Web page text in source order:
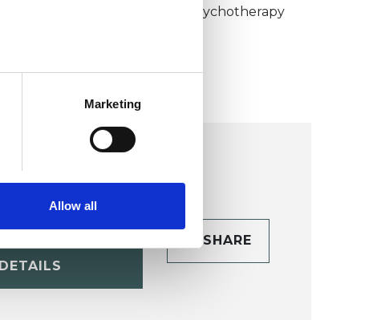
Marketing
Allow all
Humanistic and Integrative Psychotherapy
DETAILS
SHARE